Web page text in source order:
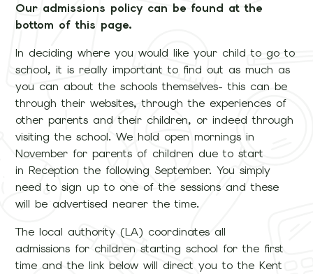
Our admissions policy can be found at the
bottom of this page.
In deciding where you would like your child to go to
school, it is really important to find out as much as
you can about the schools themselves- this can be
through their websites, through the experiences of
other parents and their children, or indeed through
visiting the school. We hold open mornings in
November for parents of children due to start
in Reception the following September. You simply
need to sign up to one of the sessions and these
will be advertised nearer the time.
The local authority (LA) coordinates all
admissions for children starting school for the first
time and the link below will direct you to the Kent